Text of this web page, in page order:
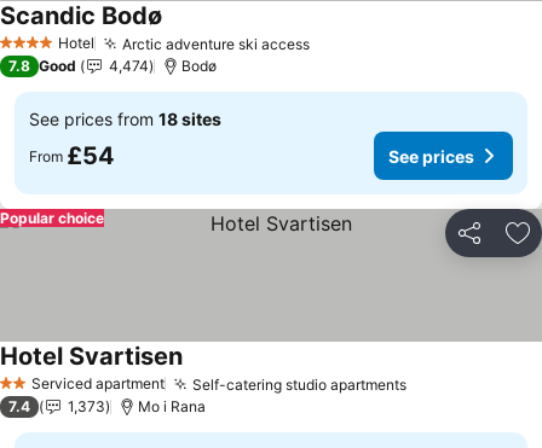
4 Stars Hotel Arctic adventure ski accessSee prices
Scandic Bodø
7.8 Good 4,474 Bodø
See prices from 18 sites
From £54 See prices
Share
Popular choice
2 StarsServiced apartment Self-catering studio apartmentsSee prices
Hotel SvartisenSee prices
7.4 1,373 Mo i Rana